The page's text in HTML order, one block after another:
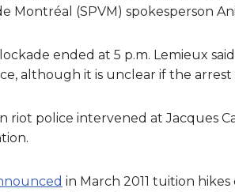
Montréal (SPVM) spokesperson
ended at 5 p.m. Lemieux
although it is unclear if the
riot police intervened at Jacques
in March 2011 tuition